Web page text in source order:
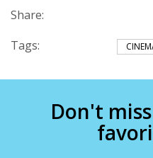
Share:
Tags:
Don't